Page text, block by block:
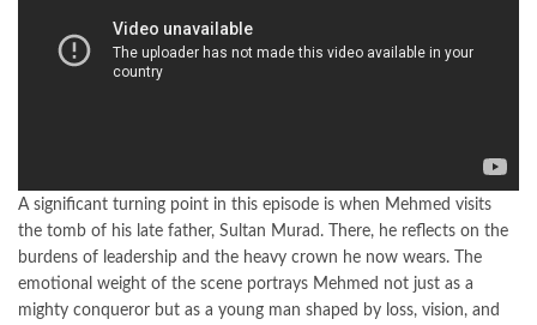
A significant turning point in this episode is when Mehmed visits
the tomb of his late father, Sultan Murad. There, he reflects on the
burdens of leadership and the heavy crown he now wears. The
emotional weight of the scene portrays Mehmed not just as a
mighty conqueror but as a young man shaped by loss, vision, and